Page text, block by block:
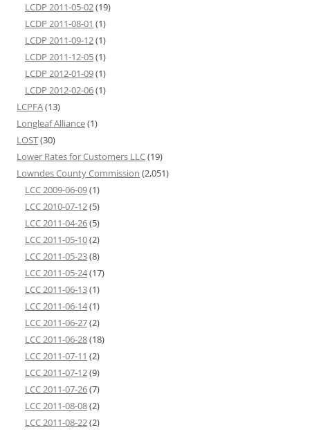
LCDP 2011-05-02(19)
LCDP 2011-08-01 (1)
LCDP 2011-09-12(1)
LCDP 2011-12-05(1)
LCDP 2012-01-09(1)
LCDP 2012-02-06(1)
LCPFA(13)
Longleaf Alliance(1)
LOST(30)
Lower Rates for Customers LLC(19)
Lowndes County Commission (2,051)
LCC 2009-06-09(1)
LCC 2010-07-12(5)
LCC 2011-04-26(5)
LCC 2011-05-10(2)
LCC 2011-05-23(8)
LCC 2011-05-24(17)
LCC 2011-06-13(1)
LCC 2011-06-14(1)
LCC 2011-06-27(2)
LCC 2011-06-28(18)
LCC 2011-07-11 (2)
LCC 2011-07-12(9)
LCC 2011-07-26(7)
LCC 2011-08-08(2)
LCC 2011-08-22(2)